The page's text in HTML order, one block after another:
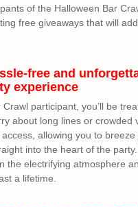
of the Halloween Bar
free giveaways that will
free and
experience
participant, you’ll be
about long lines or crowded
allowing you to breeze
into the heart of the
the electrifying atmosphere
a lifetime.